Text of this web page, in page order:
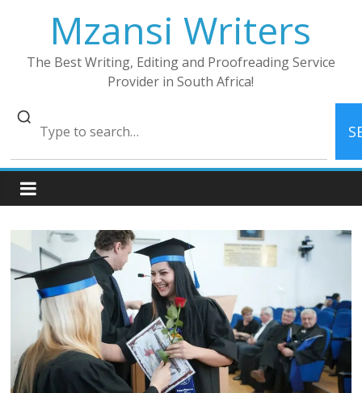
Mzansi Writers
The Best Writing, Editing and Proofreading Service
Provider in South Africa!